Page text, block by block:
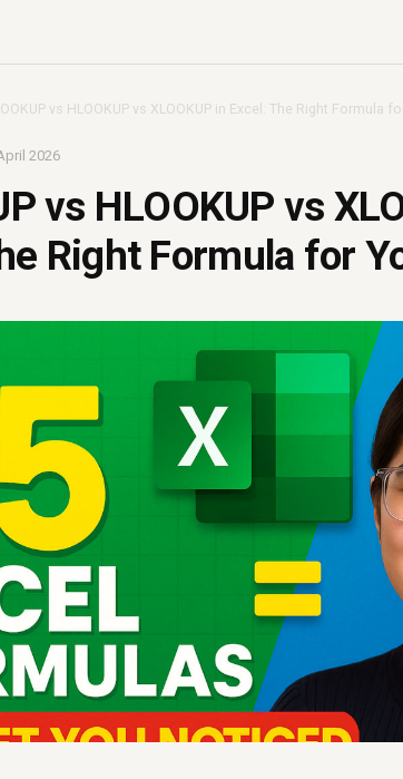
vs HLOOKUP vs XLOOKUP in Excel: The Right Formula
2026
vs HLOOKUP vs
Right Formula for